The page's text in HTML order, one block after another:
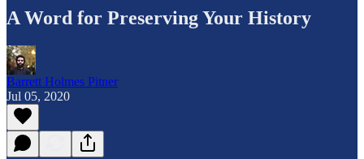
A Word for Preserving Your History
Barrett Holmes Pitner
Jul 05, 2020